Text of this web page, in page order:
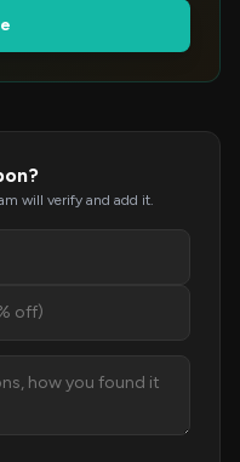
will verify and add it.